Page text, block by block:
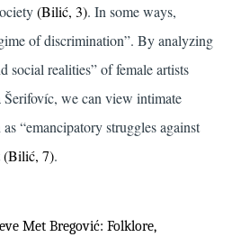
(Bilić, 3). In some ways,
of discrimination”. By analyzing
social realities” of female artists
we can view intimate
“emancipatory struggles against
(Bilić, 7).
Met Bregović: Folklore,